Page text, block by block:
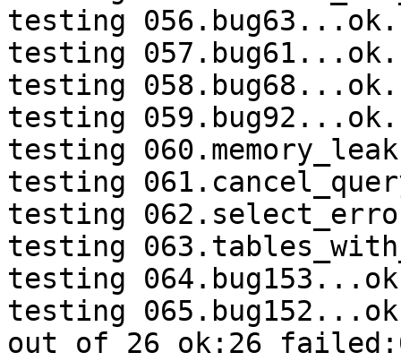
testing 056.bug63...ok.
testing 057.bug61...ok.
testing 058.bug68...ok.
testing 059.bug92...ok.
testing
testing
testing
testing
testing
testing
out of 26 ok:26